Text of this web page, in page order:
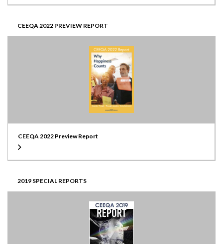
CEEQA 2022 PREVIEW REPORT
CEEQA 2022 Preview Report
2019 SPECIAL REPORTS